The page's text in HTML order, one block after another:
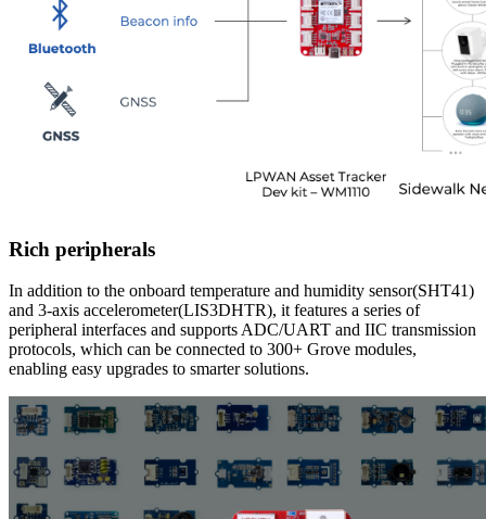
Rich peripherals
In addition to the onboard temperature and humidity sensor(SHT41)
and 3-axis accelerometer(LIS3DHTR), it features a series of
peripheral interfaces and supports ADC/UART and IIC transmission
protocols, which can be connected to 300+ Grove modules,
enabling easy upgrades to smarter solutions.